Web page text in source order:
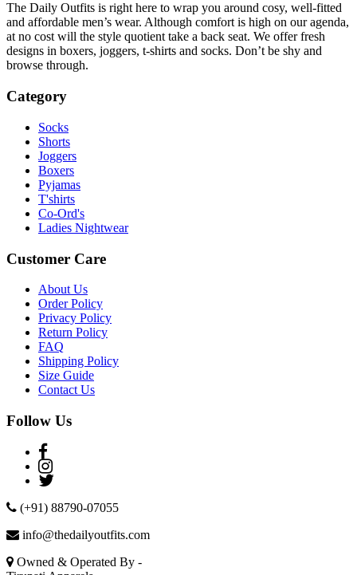
The Daily Outfits is right here to wrap you around cosy, well-fitted
and affordable men’s wear. Although comfort is high on our agenda,
at no cost will the style quotient take a back seat. We offer fresh
designs in boxers, joggers, t-shirts and socks. Don’t be shy and
browse through.
Category
Socks
Shorts
Joggers
Boxers
Pyjamas
T'shirts
Co-Ord's
Ladies Nightwear
Customer Care
About Us
Order Policy
Privacy Policy
Return Policy
FAQ
Shipping Policy
Size Guide
Contact Us
Follow Us
(+91) 88790-07055
info@thedailyoutfits.com
Owned & Operated By -